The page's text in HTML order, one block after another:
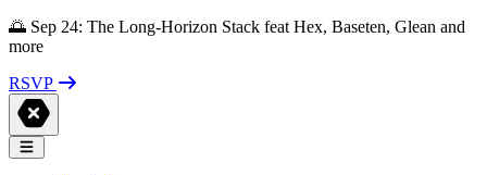
🌅 Sep 24: The Long-Horizon Stack feat Hex, Baseten, Glean and
more
RSVP